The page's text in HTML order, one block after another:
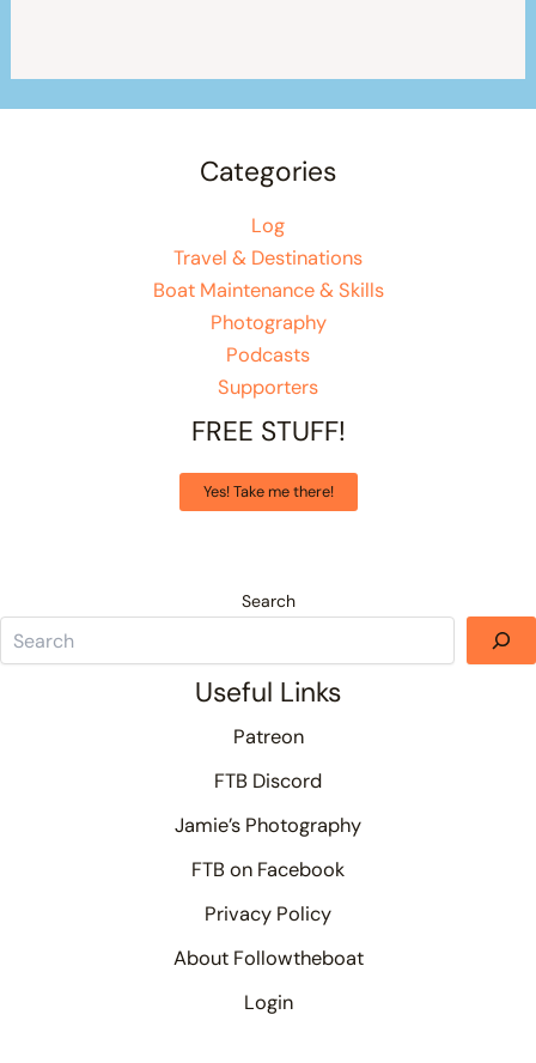
Categories
Log
Travel & Destinations
Boat Maintenance & Skills
Photography
Podcasts
Supporters
FREE STUFF!
Yes! Take me there!
Search
Useful Links
Patreon
FTB Discord
Jamie’s Photography
FTB on Facebook
Privacy Policy
About Followtheboat
Login